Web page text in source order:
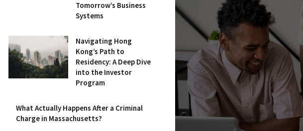
Tomorrow’s Business
Systems
Navigating Hong
Kong’s Path to
Residency: A Deep Dive
into the Investor
Program
What Actually Happens After a Criminal
Charge in Massachusetts?